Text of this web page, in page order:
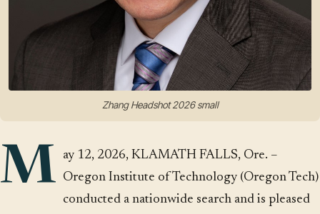
Zhang Headshot 2026 small
M ay 12, 2026, KLAMATH FALLS, Ore. –
Oregon Institute of Technology (Oregon Tech)
conducted a nationwide search and is pleased